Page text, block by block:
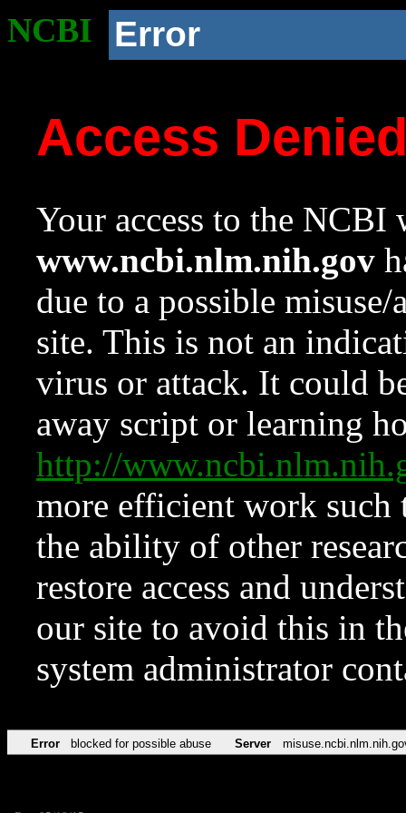
NCBI Error
Access
Your access to the NCBI
www.ncbi.nlm.nih.gov
due to a possible
site. This is not an
virus or attack. It could
away script or learning
http://
more efficient work such
the ability of other
restore access and
our site to avoid this in
system administrator
Error blocked for possible abuse Server